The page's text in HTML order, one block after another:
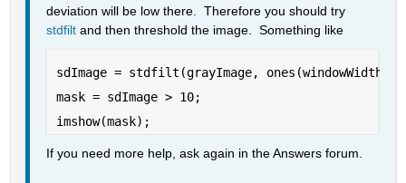
deviation will be low there.  Therefore you should try
stdfilt and then threshold the image.  Something like
sdImage = stdfilt(grayImage, ones(windowWidth));
mask = sdImage > 10;
imshow(mask);
If you need more help, ask again in the Answers forum.